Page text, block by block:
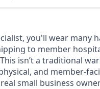
you'll wear many
to member
isn’t a traditional
and member-
small business